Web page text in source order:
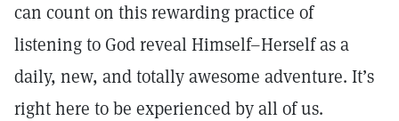
can count on this rewarding practice of
listening to God reveal Himself–Herself as a
daily, new, and totally awesome adventure. It’s
right here to be experienced by all of us.